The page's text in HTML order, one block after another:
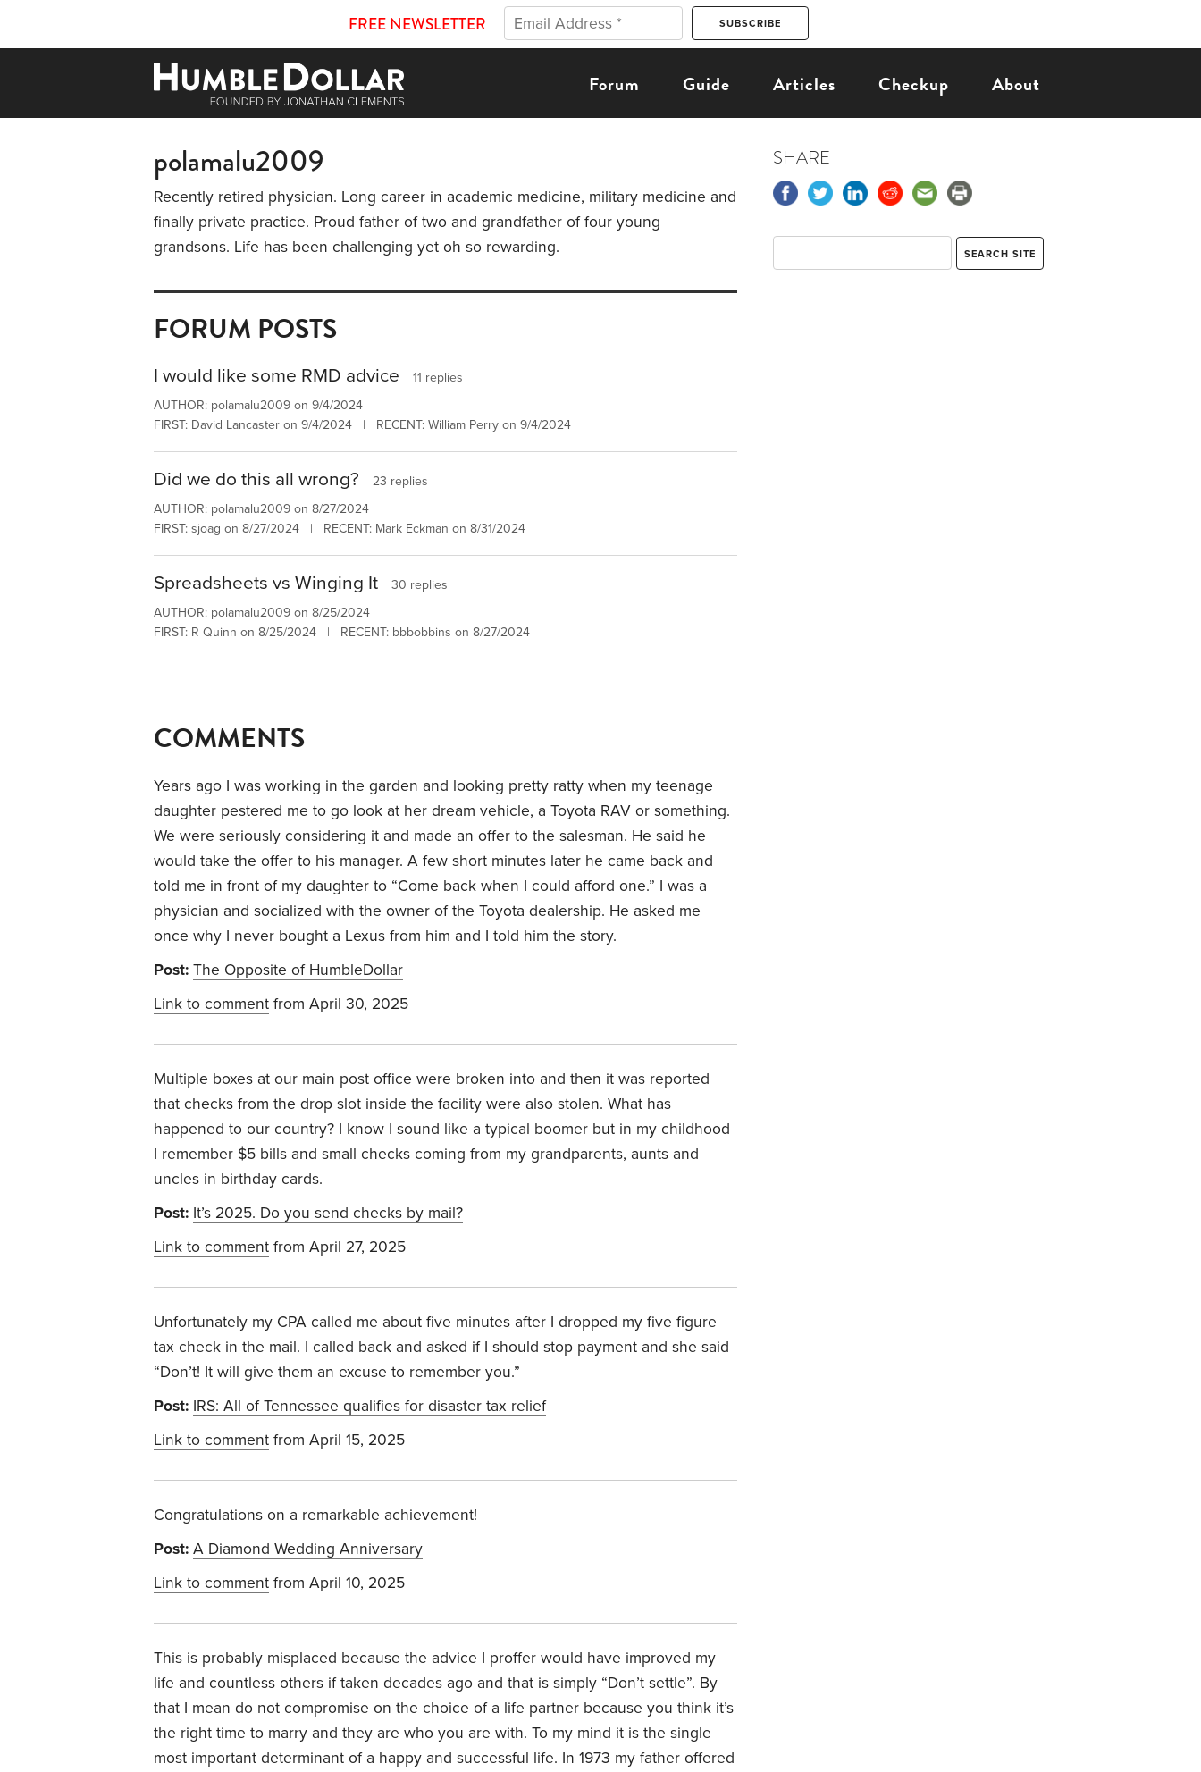
FREE NEWSLETTER
Forum Guide Articles Checkup About
polamalu2009
Recently retired physician. Long career in academic medicine, military medicine and
finally private practice. Proud father of two and grandfather of four young
grandsons. Life has been challenging yet oh so rewarding.
FORUM POSTS
I would like some RMD advice
11 replies
AUTHOR: polamalu2009 on 9/4/2024
FIRST: David Lancaster on 9/4/2024 | RECENT: William Perry on 9/4/2024
Did we do this all wrong?
23 replies
AUTHOR: polamalu2009 on 8/27/2024
FIRST: sjoag on 8/27/2024 | RECENT: Mark Eckman on 8/31/2024
Spreadsheets vs Winging It
30 replies
AUTHOR: polamalu2009 on 8/25/2024
FIRST: R Quinn on 8/25/2024 | RECENT: bbbobbins on 8/27/2024
COMMENTS
Years ago I was working in the garden and looking pretty ratty when my teenage
daughter pestered me to go look at her dream vehicle, a Toyota RAV or something.
We were seriously considering it and made an offer to the salesman. He said he
would take the offer to his manager. A few short minutes later he came back and
told me in front of my daughter to “Come back when I could afford one.” I was a
physician and socialized with the owner of the Toyota dealership. He asked me
once why I never bought a Lexus from him and I told him the story.
Post: The Opposite of HumbleDollar
Link to comment from April 30, 2025
Multiple boxes at our main post office were broken into and then it was reported
that checks from the drop slot inside the facility were also stolen. What has
happened to our country? I know I sound like a typical boomer but in my childhood
I remember $5 bills and small checks coming from my grandparents, aunts and
uncles in birthday cards.
Post: It’s 2025. Do you send checks by mail?
Link to comment from April 27, 2025
Unfortunately my CPA called me about five minutes after I dropped my five figure
tax check in the mail. I called back and asked if I should stop payment and she said
“Don’t! It will give them an excuse to remember you.”
Post: IRS: All of Tennessee qualifies for disaster tax relief
Link to comment from April 15, 2025
Congratulations on a remarkable achievement!
Post: A Diamond Wedding Anniversary
Link to comment from April 10, 2025
This is probably misplaced because the advice I proffer would have improved my
life and countless others if taken decades ago and that is simply “Don’t settle”. By
that I mean do not compromise on the choice of a life partner because you think it’s
the right time to marry and they are who you are with. To my mind it is the single
most important determinant of a happy and successful life. In 1973 my father offered
SHARE